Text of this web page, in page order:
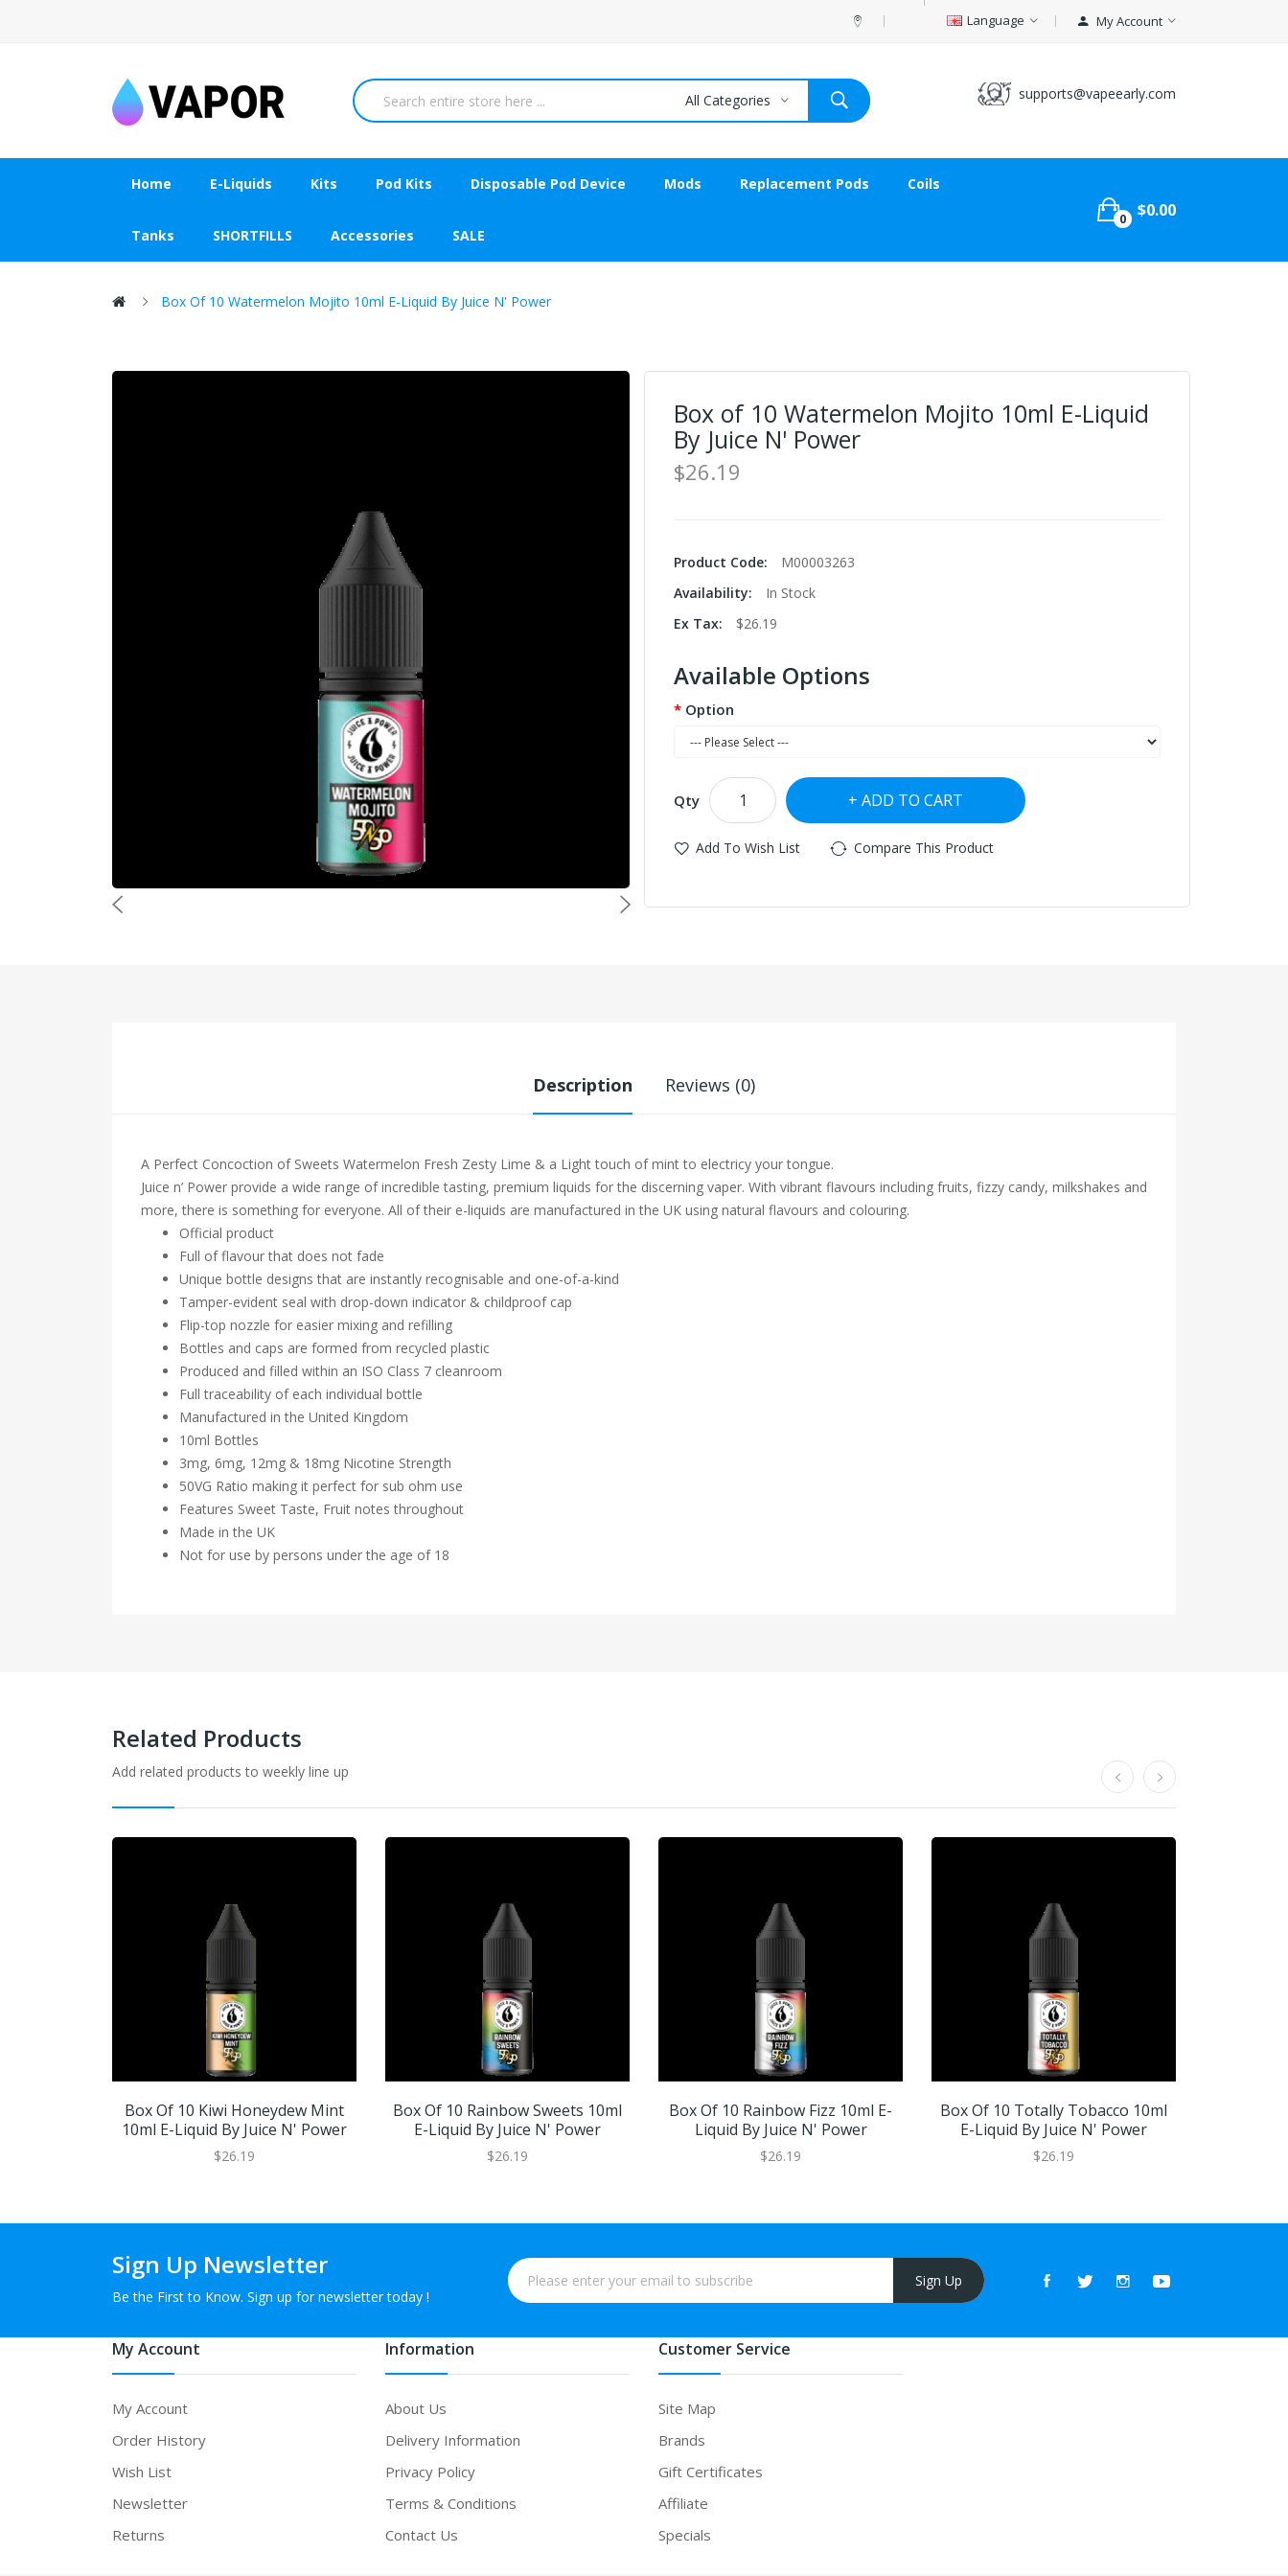
Language My Account
supports@vapeearly.com
All Categories
Home E-Liquids Kits Pod Kits Disposable Pod Device Mods Replacement Pods Coils
Tanks SHORTFILLS Accessories SALE
0 $0.00
Box Of 10 Watermelon Mojito 10ml E-Liquid By Juice N' Power
Box of 10 Watermelon Mojito 10ml E-Liquid
By Juice N' Power
$26.19
Product Code:
M00003263
Availability:
In Stock
Ex Tax:
$26.19
Available Options
Option
Qty ADD TO CART
Add To Wish List Compare This Product
Description Reviews (0)
A Perfect Concoction of Sweets Watermelon Fresh Zesty Lime & a Light touch of mint to electricy your tongue.
Juice n’ Power provide a wide range of incredible tasting, premium liquids for the discerning vaper. With vibrant flavours including fruits, fizzy candy, milkshakes and
more, there is something for everyone. All of their e-liquids are manufactured in the UK using natural flavours and colouring.
Official product
Full of flavour that does not fade
Unique bottle designs that are instantly recognisable and one-of-a-kind
Tamper-evident seal with drop-down indicator & childproof cap
Flip-top nozzle for easier mixing and refilling
Bottles and caps are formed from recycled plastic
Produced and filled within an ISO Class 7 cleanroom
Full traceability of each individual bottle
Manufactured in the United Kingdom
10ml Bottles
3mg, 6mg, 12mg & 18mg Nicotine Strength
50VG Ratio making it perfect for sub ohm use
Features Sweet Taste, Fruit notes throughout
Made in the UK
Not for use by persons under the age of 18
Related Products
Add related products to weekly line up
Box Of 10 Kiwi Honeydew Mint
10ml E-Liquid By Juice N' Power
$26.19
Box Of 10 Rainbow Sweets 10ml
E-Liquid By Juice N' Power
$26.19
Box Of 10 Rainbow Fizz 10ml E-
Liquid By Juice N' Power
$26.19
Box Of 10 Totally Tobacco 10ml
E-Liquid By Juice N' Power
$26.19
Sign Up Newsletter
Be the First to Know. Sign up for newsletter today !
Sign Up
My Account
My Account
Order History
Wish List
Newsletter
Returns
Information
About Us
Delivery Information
Privacy Policy
Terms & Conditions
Contact Us
Customer Service
Site Map
Brands
Gift Certificates
Affiliate
Specials